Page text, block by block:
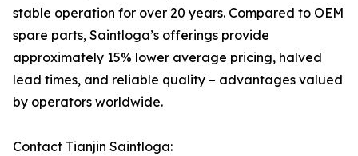
stable operation for over 20 years. Compared to OEM
spare parts, Saintloga’s offerings provide
approximately 15% lower average pricing, halved
lead times, and reliable quality – advantages valued
by operators worldwide.
Contact Tianjin Saintloga: